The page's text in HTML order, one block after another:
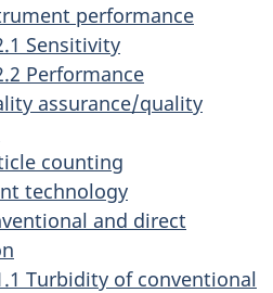
performance
Sensitivity
Performance
assurance/quality
counting
technology
and direct
Turbidity of conventional